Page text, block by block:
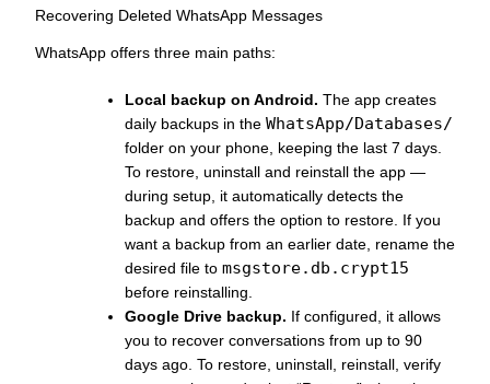
Recovering Deleted WhatsApp Messages
WhatsApp offers three main paths:
Local backup on Android. The app creates
daily backups in the WhatsApp/Databases/
folder on your phone, keeping the last 7 days.
To restore, uninstall and reinstall the app —
during setup, it automatically detects the
backup and offers the option to restore. If you
want a backup from an earlier date, rename the
desired file to msgstore.db.crypt15
before reinstalling.
Google Drive backup. If configured, it allows
you to recover conversations from up to 90
days ago. To restore, uninstall, reinstall, verify